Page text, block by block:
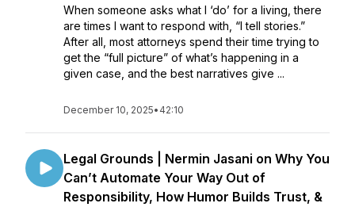
When someone asks what I ‘do’ for a living, there
are times I want to respond with, “I tell stories.”
After all, most attorneys spend their time trying to
get the “full picture” of what’s happening in a
given case, and the best narratives give ...
December 10, 2025• 42:10
Legal Grounds | Nermin Jasani on Why You
Can’t Automate Your Way Out of
Responsibility, How Humor Builds Trust, &